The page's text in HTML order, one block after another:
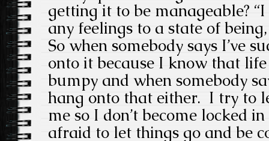
getting it to be manageable?
any feelings to a state of
So when somebody says I’ve
onto it because I know that
bumpy and when somebody
hang onto that either. I try to
me so I don’t become locked
afraid to let things go and be